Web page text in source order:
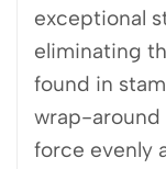
exceptional
eliminating
found in
wrap-
force evenly